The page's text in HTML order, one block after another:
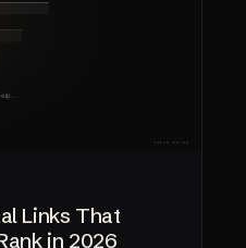
Links That
in 2026